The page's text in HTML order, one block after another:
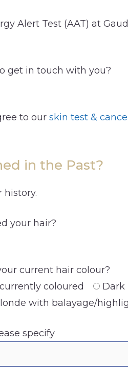
Alert Test (AAT) at
get in touch with you?
to our skin test &
in the Past?
history.
your hair?
current hair colour?
coloured
Dark
with balayage/
specify